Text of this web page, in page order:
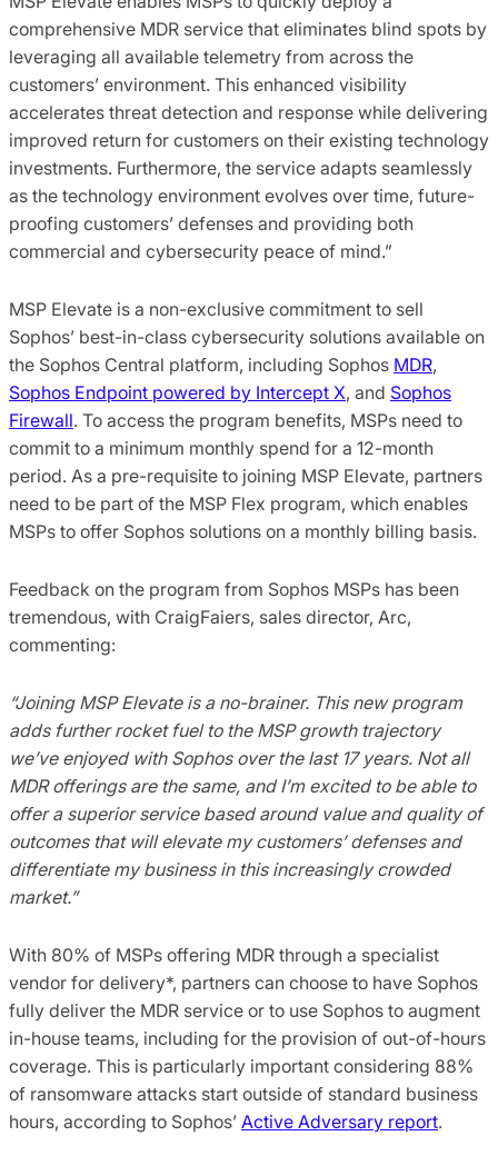
comprehensive MDR service that eliminates blind spots by
leveraging all available telemetry from across the
customers’ environment. This enhanced visibility
accelerates threat detection and response while delivering
improved return for customers on their existing technology
investments. Furthermore, the service adapts seamlessly
as the technology environment evolves over time, future-
proofing customers’ defenses and providing both
commercial and cybersecurity peace of mind.”
MSP Elevate is a non-exclusive commitment to sell
Sophos’ best-in-class cybersecurity solutions available on
the Sophos Central platform, including Sophos MDR,
Sophos Endpoint powered by Intercept X, and Sophos
Firewall. To access the program benefits, MSPs need to
commit to a minimum monthly spend for a 12-month
period. As a pre-requisite to joining MSP Elevate, partners
need to be part of the MSP Flex program, which enables
MSPs to offer Sophos solutions on a monthly billing basis.
Feedback on the program from Sophos MSPs has been
tremendous, with CraigFaiers, sales director, Arc,
commenting:
“Joining MSP Elevate is a no-brainer. This new program
adds further rocket fuel to the MSP growth trajectory
we’ve enjoyed with Sophos over the last 17 years. Not all
MDR offerings are the same, and I’m excited to be able to
offer a superior service based around value and quality of
outcomes that will elevate my customers’ defenses and
differentiate my business in this increasingly crowded
market.”
With 80% of MSPs offering MDR through a specialist
vendor for delivery*, partners can choose to have Sophos
fully deliver the MDR service or to use Sophos to augment
in-house teams, including for the provision of out-of-hours
coverage. This is particularly important considering 88%
of ransomware attacks start outside of standard business
hours, according to Sophos’ Active Adversary report.